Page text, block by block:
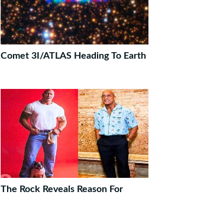
Comet 3I/ATLAS Heading To Earth
The Rock Reveals Reason For